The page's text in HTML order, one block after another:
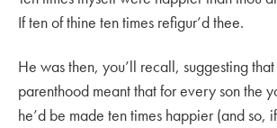
If ten of thine ten times refigur’d thee.
He was then, you’ll recall, suggesting
parenthood meant that for every son the
he’d be made ten times happier (and so,